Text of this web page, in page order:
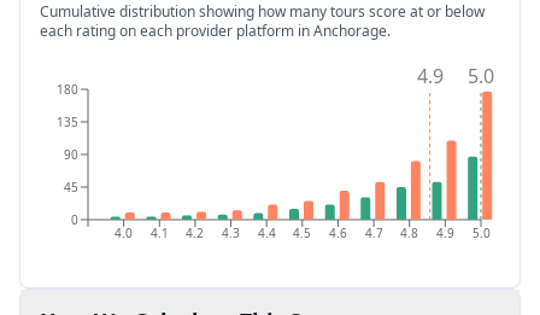
Cumulative distribution showing how many tours score at or below
each rating on each provider platform in Anchorage.
4.0 4.1 4.2 4.3 4.4 4.5 4.6 4.7 4.8 4.9 5.0
0
45
90
135
180 5.0
4.9